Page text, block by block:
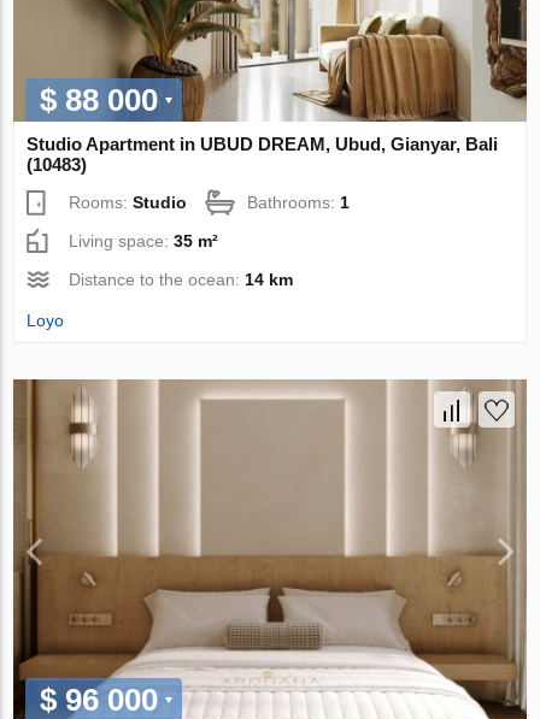
$ 88 000
Studio Apartment in UBUD DREAM, Ubud, Gianyar, Bali
(10483)
Rooms:Studio Bathrooms: 1
Living space:35 m²
Distance to the ocean: 14 km
Loyo
$ 96 000